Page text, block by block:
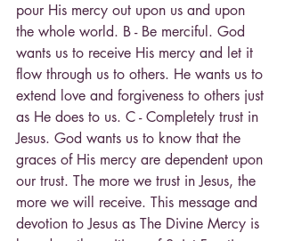
pour His mercy out upon us and upon
the whole world. B - Be merciful. God
wants us to receive His mercy and let it
flow through us to others. He wants us to
extend love and forgiveness to others just
as He does to us. C - Completely trust in
Jesus. God wants us to know that the
graces of His mercy are dependent upon
our trust. The more we trust in Jesus, the
more we will receive. This message and
devotion to Jesus as The Divine Mercy is